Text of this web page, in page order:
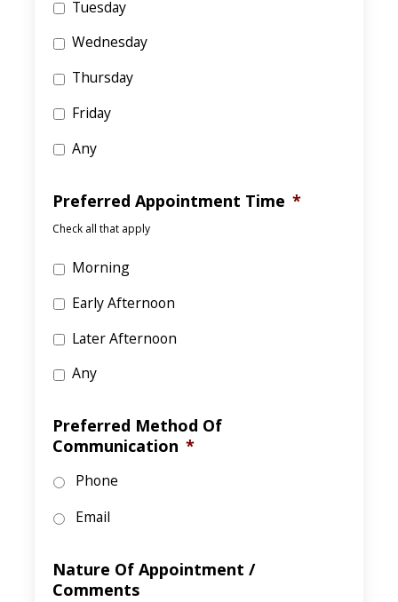
Tuesday
Wednesday
Thursday
Friday
Any
Preferred Appointment Time *
Check all that apply
Morning
Early Afternoon
Later Afternoon
Any
Preferred Method Of
Communication *
Phone
Email
Nature Of Appointment /
Comments